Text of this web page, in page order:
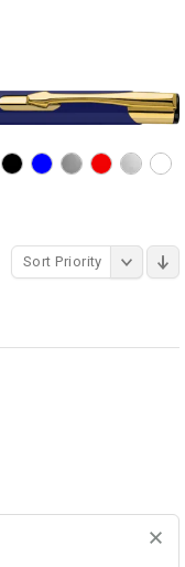
Sort Priority